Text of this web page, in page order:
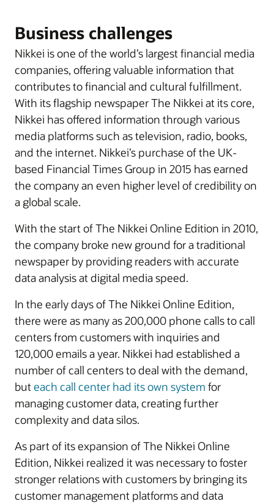
Business challenges
Nikkei is one of the world’s largest financial media
companies, offering valuable information that
contributes to financial and cultural fulfillment.
With its flagship newspaper The Nikkei at its core,
Nikkei has offered information through various
media platforms such as television, radio, books,
and the internet. Nikkei’s purchase of the UK-
based Financial Times Group in 2015 has earned
the company an even higher level of credibility on
a global scale.
With the start of The Nikkei Online Edition in 2010,
the company broke new ground for a traditional
newspaper by providing readers with accurate
data analysis at digital media speed.
In the early days of The Nikkei Online Edition,
there were as many as 200,000 phone calls to call
centers from customers with inquiries and
120,000 emails a year. Nikkei had established a
number of call centers to deal with the demand,
buteach call center had its own system for
managing customer data, creating further
complexity and data silos.
As part of its expansion of The Nikkei Online
Edition, Nikkei realized it was necessary to foster
stronger relations with customers by bringing its
customer management platforms and data